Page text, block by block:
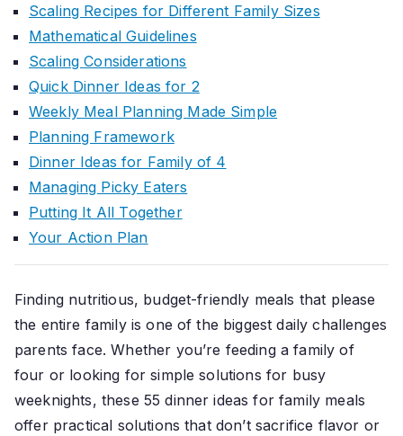
Scaling Recipes for Different Family Sizes
Mathematical Guidelines
Scaling Considerations
Quick Dinner Ideas for 2
Weekly Meal Planning Made Simple
Planning Framework
Dinner Ideas for Family of 4
Managing Picky Eaters
Putting It All Together
Your Action Plan
Finding nutritious, budget-friendly meals that please
the entire family is one of the biggest daily challenges
parents face. Whether you’re feeding a family of
four or looking for simple solutions for busy
weeknights, these 55 dinner ideas for family meals
offer practical solutions that don’t sacrifice flavor or